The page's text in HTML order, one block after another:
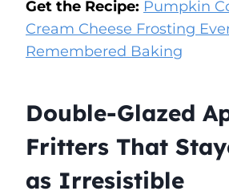
Get the Recipe: Pumpkin
Cream Cheese Frosting
Remembered Baking
Double-Glazed
Fritters That
as Irresistible